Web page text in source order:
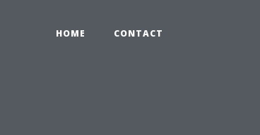
HOME CONTACT